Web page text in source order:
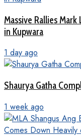
Massive Rallies
in Kupwara
1 day ago
Shaurya Gatha
1 week ago